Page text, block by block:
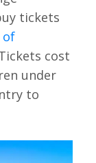
tickets
of
cost
under
to